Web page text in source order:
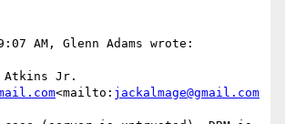
AM, Glenn Adams wrote:
Atkins Jr.
<mailto: jackalmage@gmail.com